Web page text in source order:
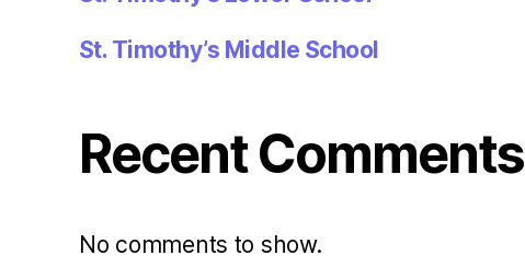
St. Timothy’s Middle School
Recent Comments
No comments to show.